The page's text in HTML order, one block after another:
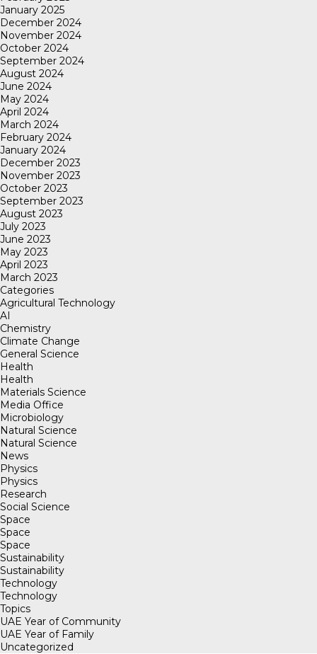
January 2025
December 2024
November 2024
October 2024
September 2024
August 2024
June 2024
May 2024
April 2024
March 2024
February 2024
January 2024
December 2023
November 2023
October 2023
September 2023
August 2023
July 2023
June 2023
May 2023
April 2023
March 2023
Categories
Agricultural Technology
AI
Chemistry
Climate Change
General Science
Health
Health
Materials Science
Media Office
Microbiology
Natural Science
Natural Science
News
Physics
Physics
Research
Social Science
Space
Space
Space
Sustainability
Sustainability
Technology
Technology
Topics
UAE Year of Community
UAE Year of Family
Uncategorized